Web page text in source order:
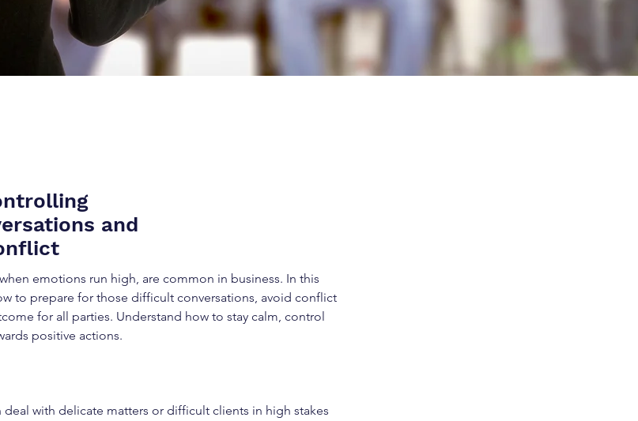
and
emotions run high, are common in business. In this
to prepare for those difficult conversations, avoid conflict
for all parties. Understand how to stay calm, control
positive actions.
deal with delicate matters or difficult clients in high stakes